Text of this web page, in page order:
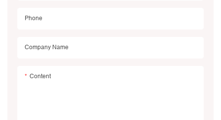
Phone
Company Name
Content